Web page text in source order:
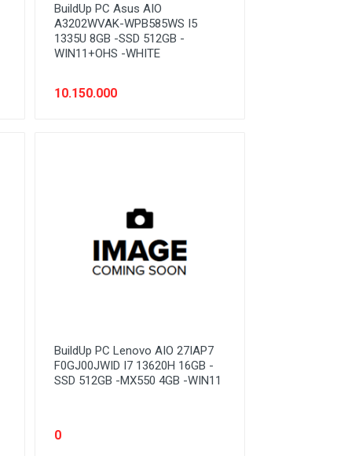
BuildUp PC Asus AIO
A3202WVAK-WPB585WS I5
1335U 8GB -SSD 512GB -
WIN11+OHS -WHITE
10.150.000
BuildUp PC Lenovo AIO 27IAP7
F0GJ00JWID I7 13620H 16GB -
SSD 512GB -MX550 4GB -WIN11
0